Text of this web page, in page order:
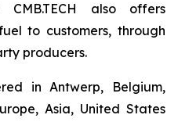
CMB.TECH also offers
to customers, through
producers.
in Antwerp, Belgium,
Asia, United States